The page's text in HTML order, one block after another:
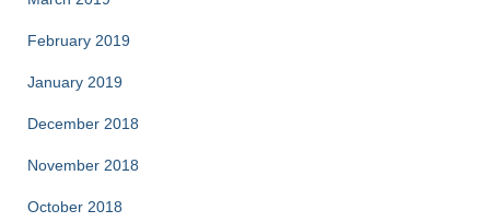
February 2019
January 2019
December 2018
November 2018
October 2018